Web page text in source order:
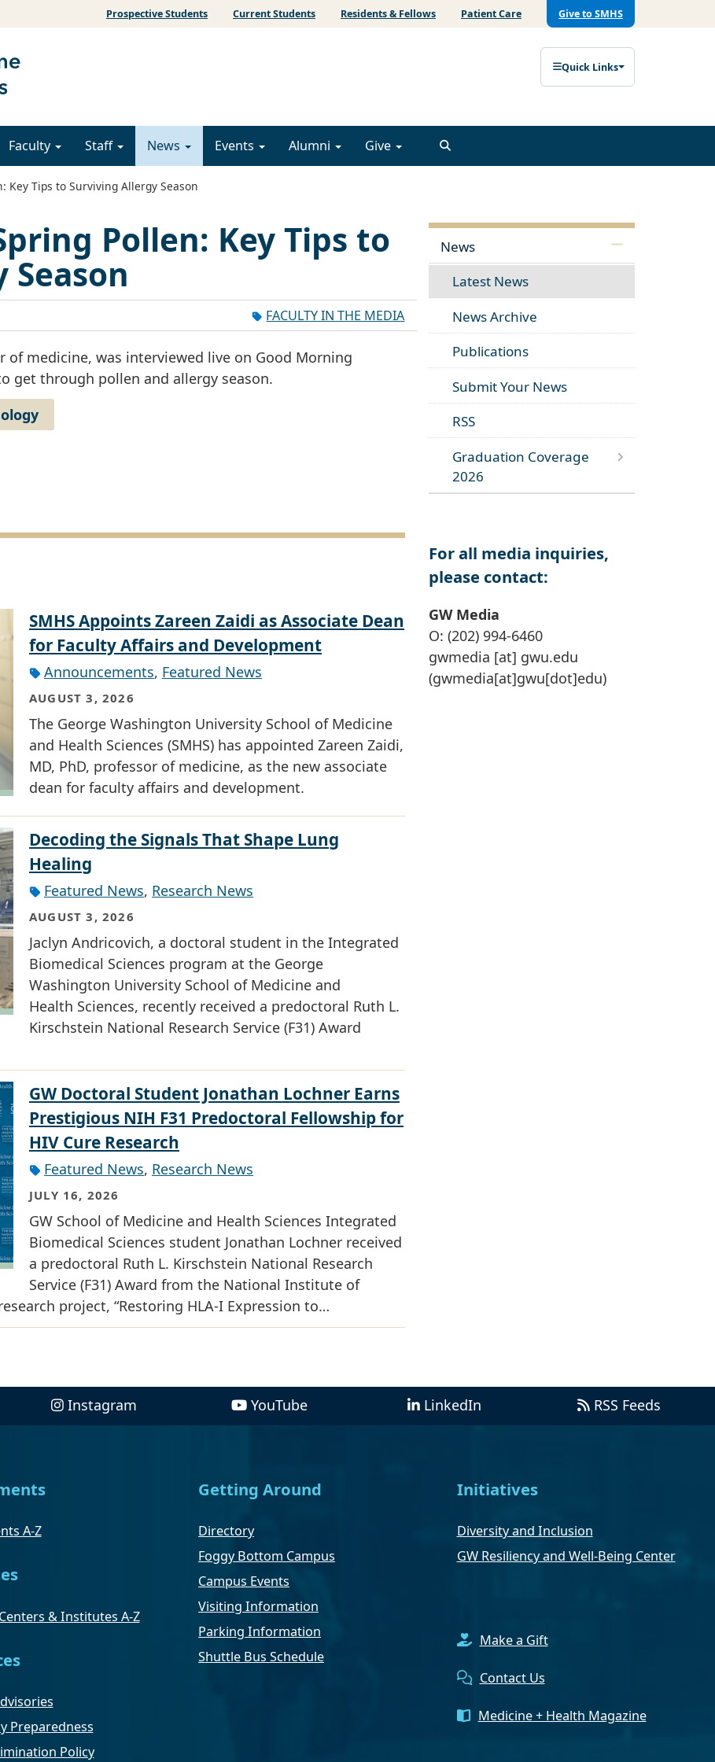
Prospective Students Current Students Residents & Fellows Patient Care Give to SMHS
Quick Links
Faculty Staff News Events Alumni Give
Key Tips to Surviving Allergy Season
Pollen: Key Tips to
FACULTY IN THE MEDIA
of medicine, was interviewed live on Good Morning
get through pollen and allergy season.
SMHS Appoints Zareen Zaidi as Associate Dean
for Faculty Affairs and Development
Announcements, Featured News
AUGUST 3, 2026
The George Washington University School of Medicine
and Health Sciences (SMHS) has appointed Zareen Zaidi,
MD, PhD, professor of medicine, as the new associate
dean for faculty affairs and development.
Decoding the Signals That Shape Lung
Healing
Featured News, Research News
AUGUST 3, 2026
Jaclyn Andricovich, a doctoral student in the Integrated
Biomedical Sciences program at the George
Washington University School of Medicine and
Health Sciences, recently received a predoctoral Ruth L.
Kirschstein National Research Service (F31) Award
GW Doctoral Student Jonathan Lochner Earns
Prestigious NIH F31 Predoctoral Fellowship for
HIV Cure Research
Featured News, Research News
JULY 16, 2026
GW School of Medicine and Health Sciences Integrated
Biomedical Sciences student Jonathan Lochner received
a predoctoral Ruth L. Kirschstein National Research
Service (F31) Award from the National Institute of
project, “Restoring HLA-I Expression to…
News
Latest News
News Archive
Publications
Submit Your News
RSS
Graduation Coverage
2026
For all media inquiries,
please contact:
GW Media
O: (202) 994-6460
gwmedia [at] gwu.edu
(gwmedia[at]gwu[dot]edu)
Instagram YouTube LinkedIn RSS Feeds
A-Z
& Institutes A-Z
Preparedness
Policy
Getting Around
Directory
Foggy Bottom Campus
Campus Events
Visiting Information
Parking Information
Shuttle Bus Schedule
Initiatives
Diversity and Inclusion
GW Resiliency and Well-Being Center
Make a Gift
Contact Us
Medicine + Health Magazine